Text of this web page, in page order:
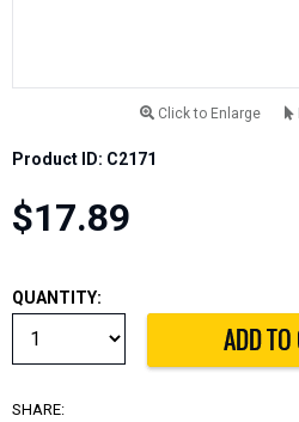
Click to Enlarge
Product ID: C2171
$17.89
QUANTITY:
SHARE: